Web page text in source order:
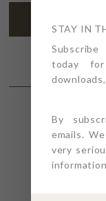
STAY IN
today
By
emails.
very